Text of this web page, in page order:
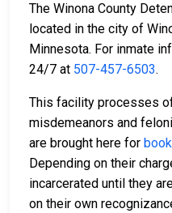
The Winona County
located in the city of
Minnesota. For inmate
24/7 at 507-457-6503.
This facility processes
misdemeanors and
are brought here for
Depending on their
incarcerated until they
on their own